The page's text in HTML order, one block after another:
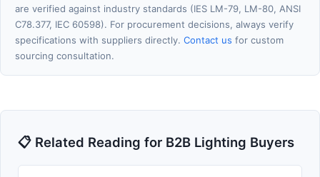
are verified against industry standards (IES LM-79, LM-80, ANSI
C78.377, IEC 60598). For procurement decisions, always verify
specifications with suppliers directly. Contact us for custom
sourcing consultation.
📋 Related Reading for B2B Lighting Buyers